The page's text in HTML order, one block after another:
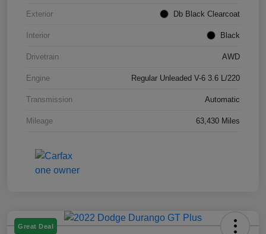
Exterior Db Black Clearcoat
Interior Black
Drivetrain AWD
Engine Regular Unleaded V-6 3.6 L/220
Transmission Automatic
Mileage 63,430 Miles
Great Deal